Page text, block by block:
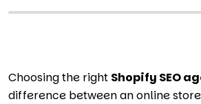
Choosing the right Shopify SEO
difference between an online